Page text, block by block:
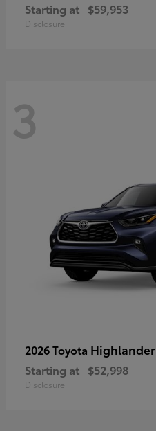
Starting at $59,953
Disclosure
3
2026 Toyota Highlander
Starting at $52,998
Disclosure